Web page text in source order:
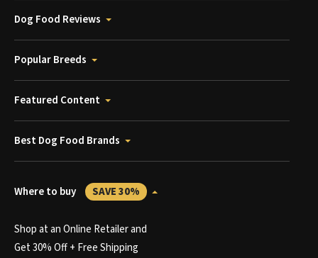
Dog Food Reviews
Popular Breeds
Featured Content
Best Dog Food Brands
Where to buy SAVE 30%
Shop at an Online Retailer and
Get 30% Off + Free Shipping